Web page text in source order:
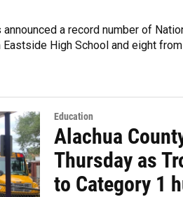
announced a record number of
Eastside High School and eight
Education
Alachua
Thursday as
to Category 1